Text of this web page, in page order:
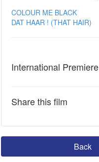
COLOUR ME BLACK
DAT HAAR ! (THAT HAIR)
International Premiere
Share this film
Back